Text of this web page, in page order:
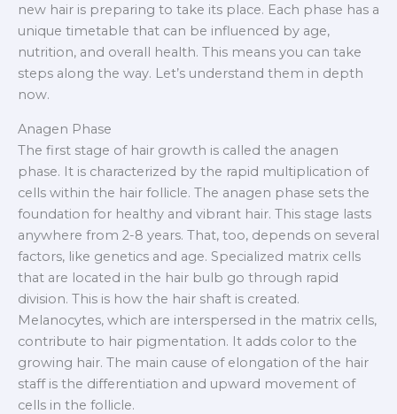
new hair is preparing to take its place. Each phase has a
unique timetable that can be influenced by age,
nutrition, and overall health. This means you can take
steps along the way. Let’s understand them in depth
now.
Anagen Phase
The first stage of hair growth is called the anagen
phase. It is characterized by the rapid multiplication of
cells within the hair follicle. The anagen phase sets the
foundation for healthy and vibrant hair. This stage lasts
anywhere from 2-8 years. That, too, depends on several
factors, like genetics and age. Specialized matrix cells
that are located in the hair bulb go through rapid
division. This is how the hair shaft is created.
Melanocytes, which are interspersed in the matrix cells,
contribute to hair pigmentation. It adds color to the
growing hair. The main cause of elongation of the hair
staff is the differentiation and upward movement of
cells in the follicle.